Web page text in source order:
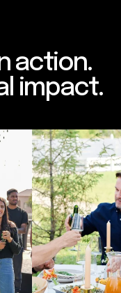
action.
impact.